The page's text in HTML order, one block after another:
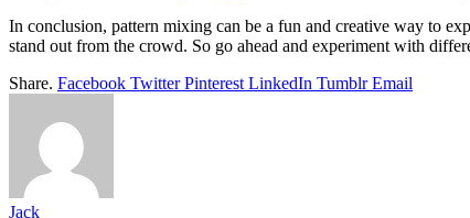
In conclusion, pattern mixing can be a fun and creative way to
stand out from the crowd. So go ahead and experiment with
Share. Facebook Twitter Pinterest LinkedIn Tumblr Email
Jack